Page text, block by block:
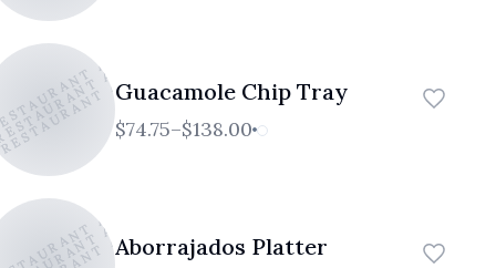
RESTAURANT AND CAFE
RESTAURANT AND CAFE
RESTAURANT AND CAFEGuacamole Chip Tray
$74.75–$138.00
Aborrajados Platter